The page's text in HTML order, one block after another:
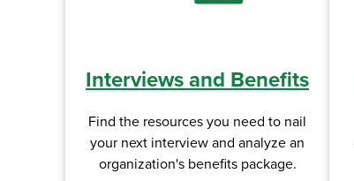
Interviews and Benefits
Find the resources you need to nail
your next interview and analyze an
organization's benefits package.